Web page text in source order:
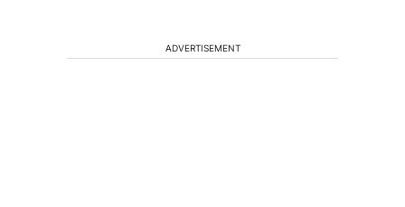
ADVERTISEMENT